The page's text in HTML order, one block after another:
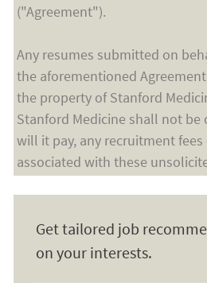
("Agreement").
Any resumes submitted on
the aforementioned
the property of Stanford
Stanford Medicine shall not be
will it pay, any recruitment
associated with these
Get tailored job
on your interests.